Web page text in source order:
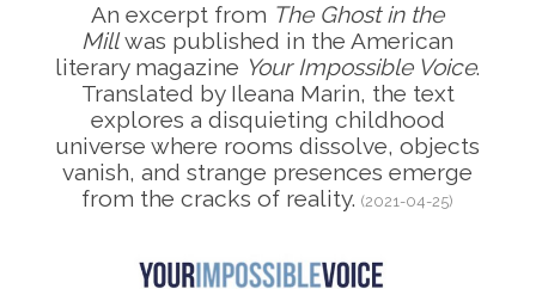
An excerpt from The Ghost in the
Millwas published in the American
literary magazine Your Impossible Voice.
Translated by Ileana Marin, the text
explores a disquieting childhood
universe where rooms dissolve, objects
vanish, and strange presences emerge
from the cracks of reality.(2021-04-25)